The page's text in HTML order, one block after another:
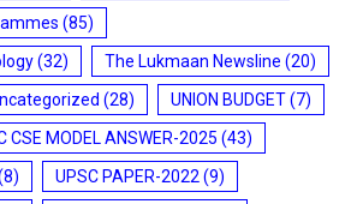
(85)
(32) The Lukmaan Newsline (20)
(28) UNION BUDGET(7)
CSE MODEL ANSWER-2025 (43)
UPSC PAPER-2022 (9)